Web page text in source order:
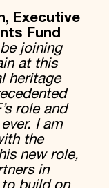
Executive
Fund
joining
at this
heritage
role and
I am
the
new role,
in